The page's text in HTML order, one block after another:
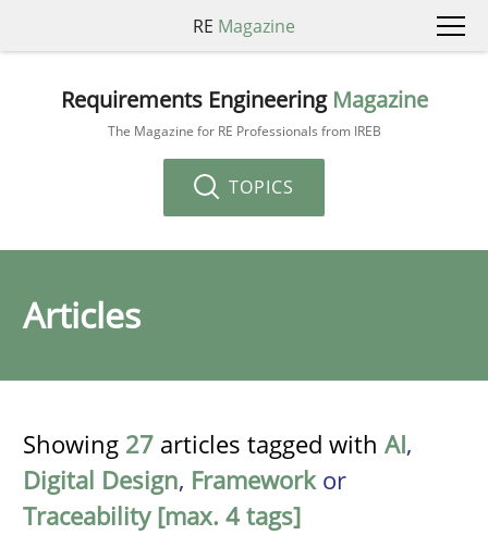
RE Magazine
Requirements Engineering Magazine
The Magazine for RE Professionals from IREB
TOPICS
Articles
Showing 27 articles tagged with AI,
Digital Design, Frameworkor
Traceability [max. 4 tags]